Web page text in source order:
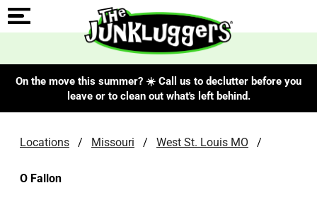
On the move this summer? ☀️ Call us to declutter before you
leave or to clean out what's left behind.
Locations / Missouri / West St. Louis MO /
O Fallon